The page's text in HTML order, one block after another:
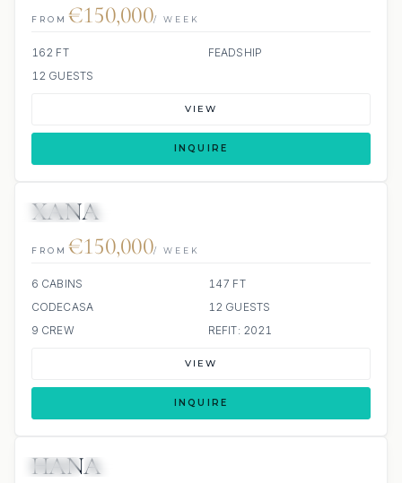
FROM €150,000/ WEEK
162 FT
FEADSHIP
12 GUESTS
VIEW
INQUIRE
XANA
FROM €150,000/ WEEK
6 CABINS
147 FT
CODECASA
12 GUESTS
9 CREW
REFIT: 2021
VIEW
INQUIRE
HANA